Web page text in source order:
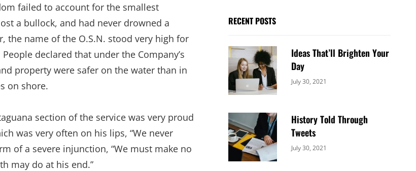
failed to account for the smallest
a bullock, and had never drowned a
the name of the O.S.N. stood very high for
declared that under the Company’s
property were safer on the water than in
on shore.
section of the service was very proud
was very often on his lips, “We never
of a severe injunction, “We must make no
may do at his end.”
RECENT POSTS
Ideas That’ll Brighten Your
Day
Categories:
July 30, 2021
History Told Through
Tweets
Categories:
July 30, 2021